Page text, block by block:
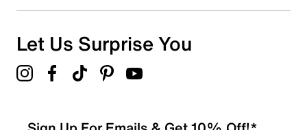
Overall Rating
Let Us Surprise You